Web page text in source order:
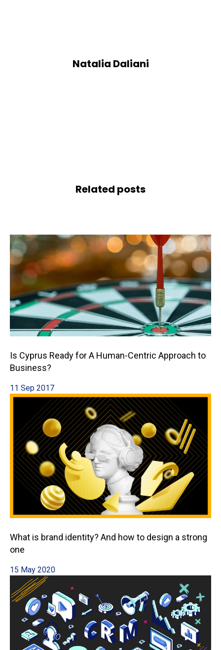
Natalia Daliani
Related posts
Is Cyprus Ready for A Human-Centric Approach to
Business?
11 Sep 2017
What is brand identity? And how to design a strong
one
15 May 2020